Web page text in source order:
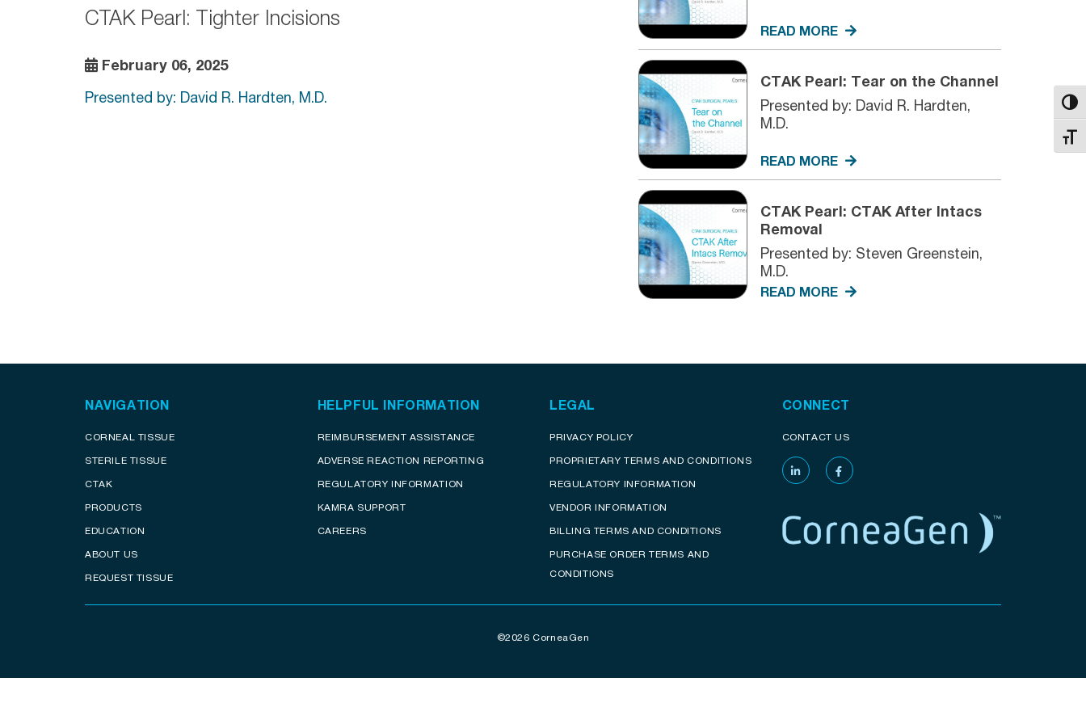
CTAK Pearl: Tighter Incisions
February 06, 2025
Presented by: David R. Hardten, M.D.
READ MORE
CTAK Pearl: Tear on the Channel
Presented by: David R. Hardten,
M.D.
READ MORE
CTAK Pearl: CTAK After Intacs
Removal
Presented by: Steven Greenstein,
M.D.
READ MORE
NAVIGATION
CORNEAL TISSUE
STERILE TISSUE
CTAK
PRODUCTS
EDUCATION
ABOUT US
REQUEST TISSUE
HELPFUL INFORMATION
REIMBURSEMENT ASSISTANCE
ADVERSE REACTION REPORTING
REGULATORY INFORMATION
KAMRA SUPPORT
CAREERS
LEGAL
PRIVACY POLICY
PROPRIETARY TERMS AND CONDITIONS
REGULATORY INFORMATION
VENDOR INFORMATION
BILLING TERMS AND CONDITIONS
PURCHASE ORDER TERMS AND
CONDITIONS
CONNECT
CONTACT US
©2026 CorneaGen